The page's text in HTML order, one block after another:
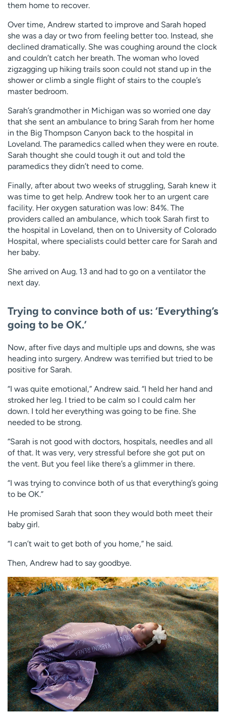
them home to recover.
Over time, Andrew started to improve and Sarah hoped
she was a day or two from feeling better too. Instead, she
declined dramatically. She was coughing around the clock
and couldn’t catch her breath. The woman who loved
zigzagging up hiking trails soon could not stand up in the
shower or climb a single flight of stairs to the couple’s
master bedroom.
Sarah’s grandmother in Michigan was so worried one day
that she sent an ambulance to bring Sarah from her home
in the Big Thompson Canyon back to the hospital in
Loveland. The paramedics called when they were en route.
Sarah thought she could tough it out and told the
paramedics they didn’t need to come.
Finally, after about two weeks of struggling, Sarah knew it
was time to get help. Andrew took her to an urgent care
facility. Her oxygen saturation was low: 84%. The
providers called an ambulance, which took Sarah first to
the hospital in Loveland, then on to University of Colorado
Hospital, where specialists could better care for Sarah and
her baby.
She arrived on Aug. 13 and had to go on a ventilator the
next day.
Trying to convince both of us: ‘Everything’s
going to be OK.’
Now, after five days and multiple ups and downs, she was
heading into surgery. Andrew was terrified but tried to be
positive for Sarah.
“I was quite emotional,” Andrew said. “I held her hand and
stroked her leg. I tried to be calm so I could calm her
down. I told her everything was going to be fine. She
needed to be strong.
“Sarah is not good with doctors, hospitals, needles and all
of that. It was very, very stressful before she got put on
the vent. But you feel like there’s a glimmer in there.
“I was trying to convince both of us that everything’s going
to be OK.”
He promised Sarah that soon they would both meet their
baby girl.
“I can’t wait to get both of you home,” he said.
Then, Andrew had to say goodbye.